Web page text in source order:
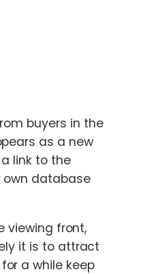
buyers in the
as a new
link to the
own database
viewing front,
it is to attract
a while keep